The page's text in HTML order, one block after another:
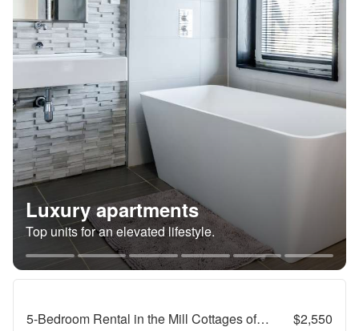
Luxury apartments
Top units for an elevated lifestyle.
5-Bedroom Rental in the Mill Cottages of Hammock Bay! $2,550